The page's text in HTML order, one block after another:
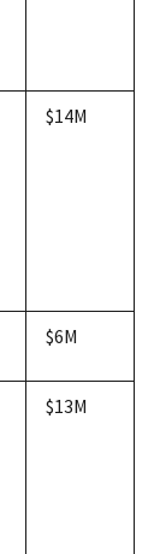
$14M
$6M
$13M